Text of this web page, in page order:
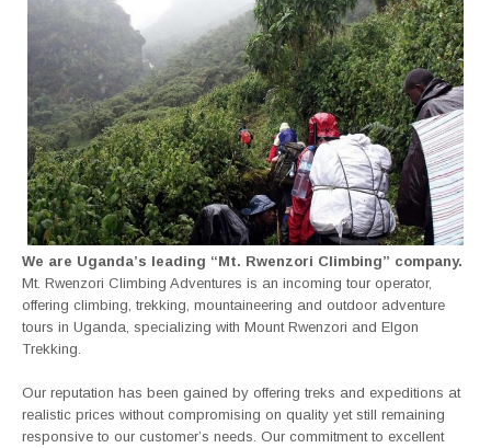
We are Uganda’s leading “Mt. Rwenzori Climbing” company.
Mt. Rwenzori Climbing Adventures is an incoming tour operator,
offering climbing, trekking, mountaineering and outdoor adventure
tours in Uganda, specializing with Mount Rwenzori and Elgon
Trekking.
Our reputation has been gained by offering treks and expeditions at
realistic prices without compromising on quality yet still remaining
responsive to our customer’s needs. Our commitment to excellent